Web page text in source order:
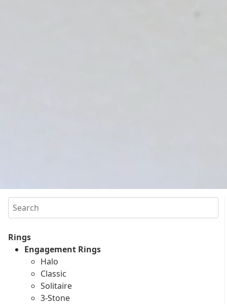
Search
Rings
Engagement Rings
Halo
Classic
Solitaire
3-Stone